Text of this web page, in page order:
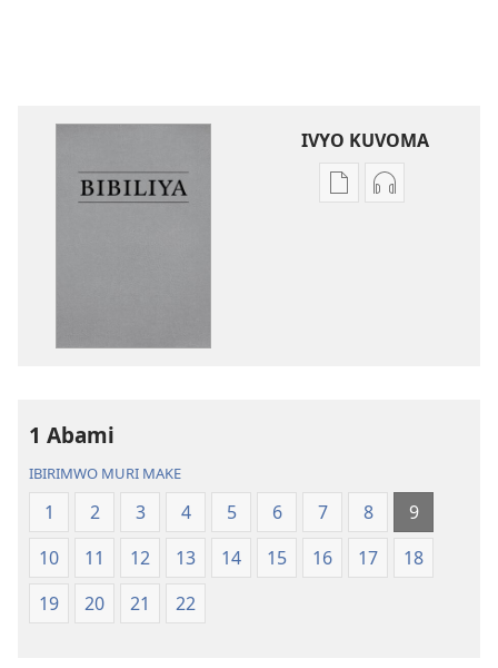
IVYO KUVOMA
KuvomaKuvoma
1 Abami
IBIRIMWO MURI MAKE
1 2 3 4 5 6 7 8
9
10
11 12 13 14 15 16 17
18
19
20 21 22